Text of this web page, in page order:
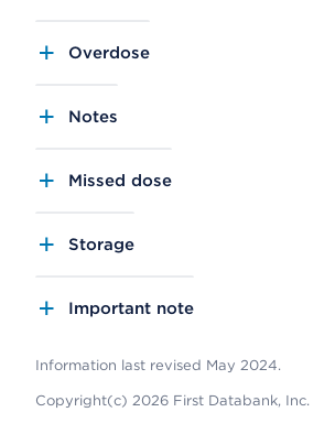
Overdose
Notes
Missed dose
Storage
Important note
Information last revised May 2024.
Copyright(c) 2026 First Databank, Inc.